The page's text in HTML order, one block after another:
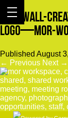
Cornwall-
Logo—Mor-
Published August
← Previous Next →